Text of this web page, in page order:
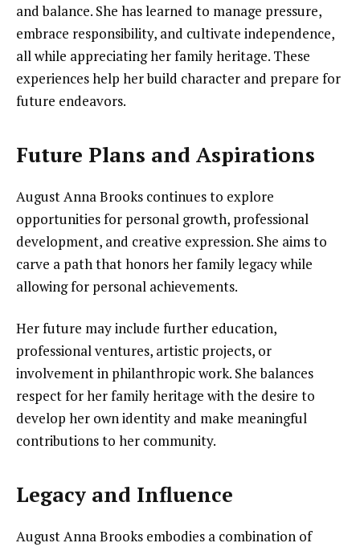
and balance. She has learned to manage pressure,
embrace responsibility, and cultivate independence,
all while appreciating her family heritage. These
experiences help her build character and prepare for
future endeavors.
Future Plans and Aspirations
August Anna Brooks continues to explore
opportunities for personal growth, professional
development, and creative expression. She aims to
carve a path that honors her family legacy while
allowing for personal achievements.
Her future may include further education,
professional ventures, artistic projects, or
involvement in philanthropic work. She balances
respect for her family heritage with the desire to
develop her own identity and make meaningful
contributions to her community.
Legacy and Influence
August Anna Brooks embodies a combination of